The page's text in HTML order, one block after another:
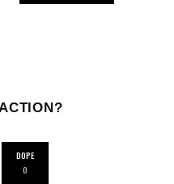
DOPE
0